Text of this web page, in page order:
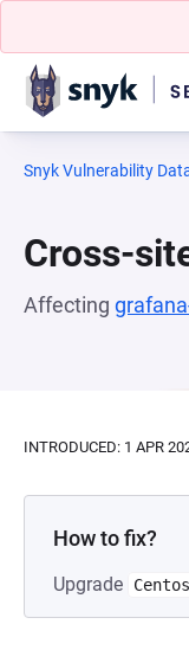
Snyk Vulnerability
Cross-
Affecting
INTRODUCED: 1 APR
How to fix?
Upgrade